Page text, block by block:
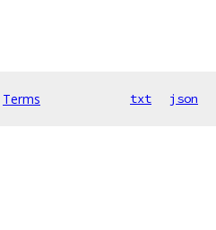
Terms txt json